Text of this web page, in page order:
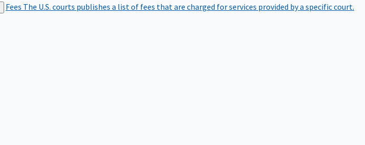
Fees The U.S. courts publishes a list of fees that are charged for services provided by a specific court.